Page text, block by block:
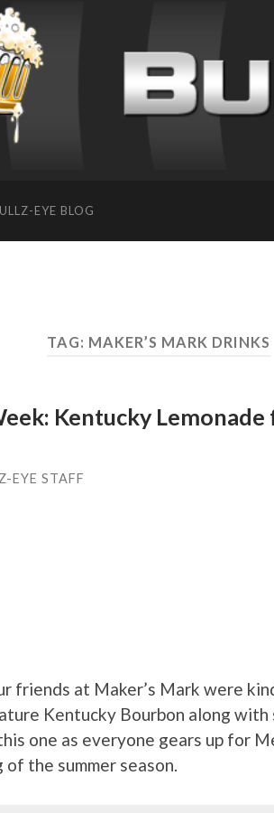
EYE BLOG
TAG: MAKER’S MARK DRINKS
Kentucky Lemonade
EYE STAFF
friends at Maker’s Mark were
Kentucky Bourbon along with
one as everyone gears up for
the summer season.